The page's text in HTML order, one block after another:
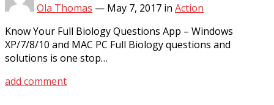
Ola Thomas — May 7, 2017 in Action
Know Your Full Biology Questions App – Windows
XP/7/8/10 and MAC PC Full Biology questions and
solutions is one stop…
add comment